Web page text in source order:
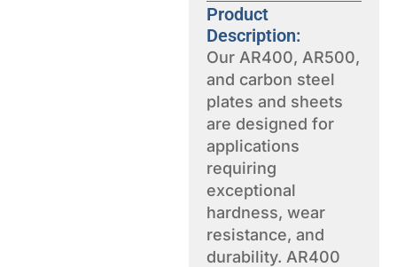
Product
Description:
Our AR400, AR500,
and carbon steel
plates and sheets
are designed for
applications
requiring
exceptional
hardness, wear
resistance, and
durability. AR400